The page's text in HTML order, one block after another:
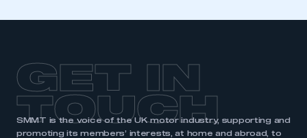
GET IN
TOUCH
SMMT is the voice of the UK motor industry, supporting and
promoting its members’ interests, at home and abroad, to